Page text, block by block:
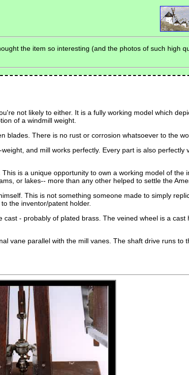
the item so interesting (and the photos of such high
not likely to either. It is a fully working model which
of a windmill weight.
There is no rust or corrosion whatsoever to the
and mill works perfectly. Every part is also perfectly
is a unique opportunity to own a working model of the
or lakes-- more than any other helped to settle the
This is not something someone made to simply
the inventor/patent holder.
- probably of plated brass. The veined wheel is a
vane parallel with the mill vanes. The shaft drive runs to